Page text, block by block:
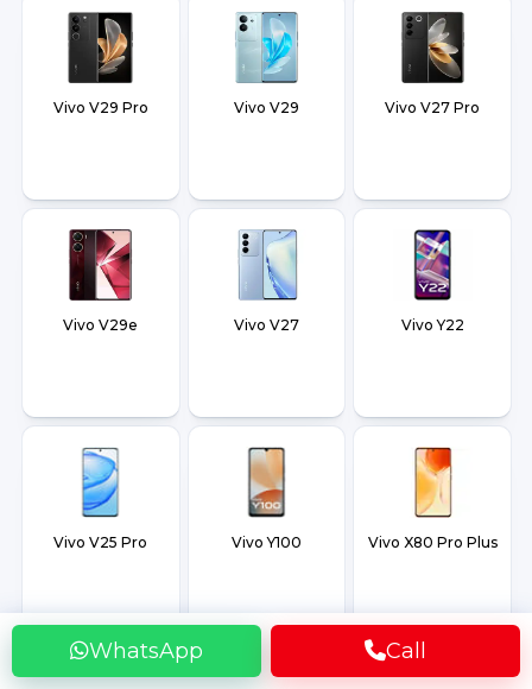
WhatsApp Call
Vivo V29 Pro Vivo V29 Vivo V27 Pro
Vivo V29e Vivo V27 Vivo Y22
Vivo V25 Pro Vivo Y100 Vivo X80 Pro Plus